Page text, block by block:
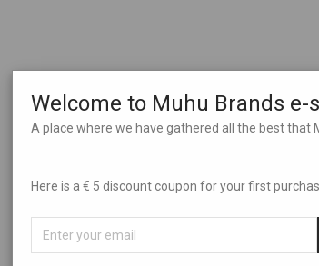
Welcome to Muhu Brands e-
A place where we have gathered all the best that
Here is a € 5 discount coupon for your first